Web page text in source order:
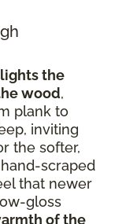
the
wood,
plank to
inviting
the softer,
hand-scraped
that newer
gloss
of the